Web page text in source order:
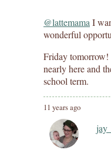
@lattemama I
wonderful
Friday tomorrow!
nearly here and
school term.
11 years ago